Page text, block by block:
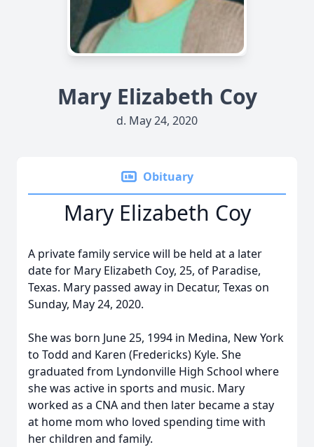
Mary Elizabeth Coy
d. May 24, 2020
Obituary
Mary Elizabeth Coy
A private family service will be held at a later
date for Mary Elizabeth Coy, 25, of Paradise,
Texas. Mary passed away in Decatur, Texas on
Sunday, May 24, 2020.
She was born June 25, 1994 in Medina, New York
to Todd and Karen (Fredericks) Kyle. She
graduated from Lyndonville High School where
she was active in sports and music. Mary
worked as a CNA and then later became a stay
at home mom who loved spending time with
her children and family.